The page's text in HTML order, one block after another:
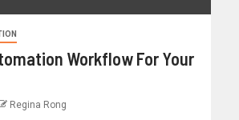
Workflow For Your
Regina Rong